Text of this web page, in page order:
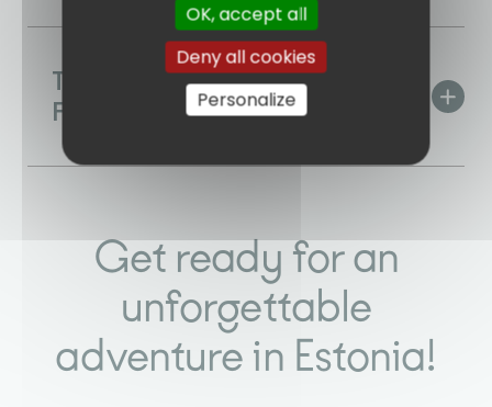
Time difference with
France
Get ready for an
unforgettable
adventure in Estonia!
OK, accept all
Deny all cookies
Personalize